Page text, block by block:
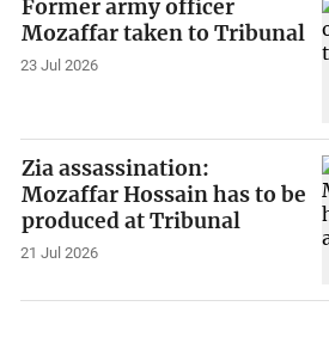
Former army officer
Mozaffar taken to Tribunal
23 Jul 2026
Zia assassination:
Mozaffar Hossain has to be
produced at Tribunal
21 Jul 2026